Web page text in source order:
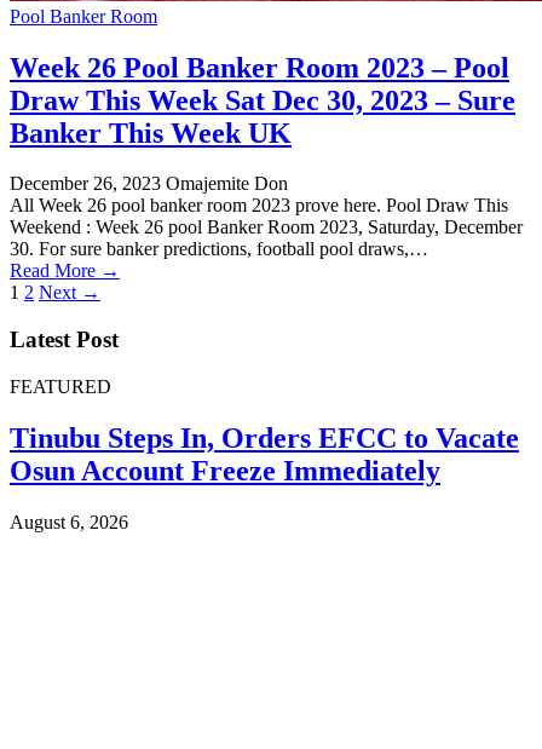
Pool Banker Room
Week 26 Pool Banker Room 2023 – Pool
Draw This Week Sat Dec 30, 2023 – Sure
Banker This Week UK
December 26, 2023 Omajemite Don
All Week 26 pool banker room 2023 prove here. Pool Draw This
Weekend : Week 26 pool Banker Room 2023, Saturday, December
30. For sure banker predictions, football pool draws,…
Read More →
Posts
pagination
1 2 Next →
Latest Post
FEATURED
Tinubu Steps In, Orders EFCC to Vacate
Osun Account Freeze Immediately
August 6, 2026